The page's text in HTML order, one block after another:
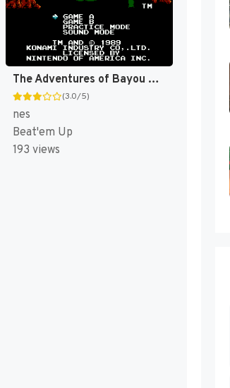
The Adventures of Bayou Billy [US]
(3.0/5)
nes
Beat'em Up
193 views